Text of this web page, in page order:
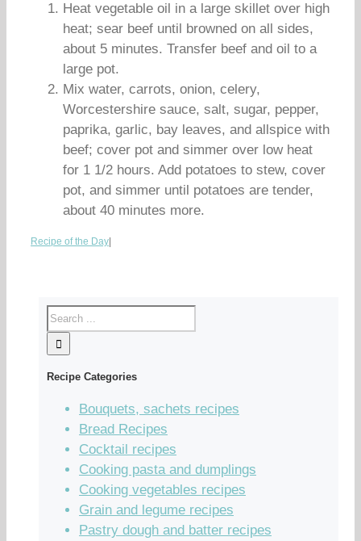
Heat vegetable oil in a large skillet over high
heat; sear beef until browned on all sides,
about 5 minutes. Transfer beef and oil to a
large pot.
Mix water, carrots, onion, celery,
Worcestershire sauce, salt, sugar, pepper,
paprika, garlic, bay leaves, and allspice with
beef; cover pot and simmer over low heat
for 1 1/2 hours. Add potatoes to stew, cover
pot, and simmer until potatoes are tender,
about 40 minutes more.
Recipe of the Day
Recipe Categories
Bouquets, sachets recipes
Bread Recipes
Cocktail recipes
Cooking pasta and dumplings
Cooking vegetables recipes
Grain and legume recipes
Pastry dough and batter recipes